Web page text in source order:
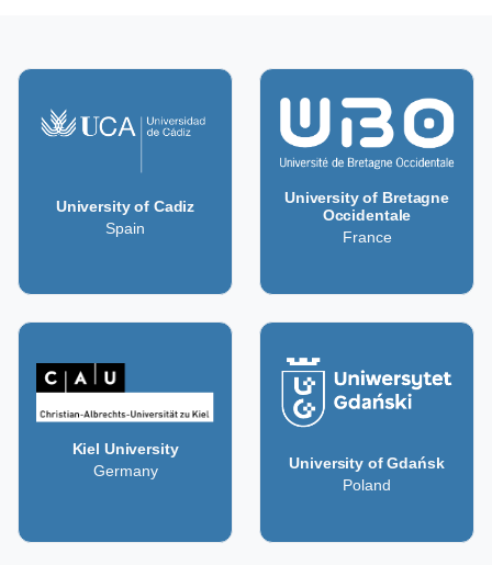
University of Cadiz
Spain
University of Bretagne
Occidentale
France
Kiel University
Germany
University of Gdańsk
Poland